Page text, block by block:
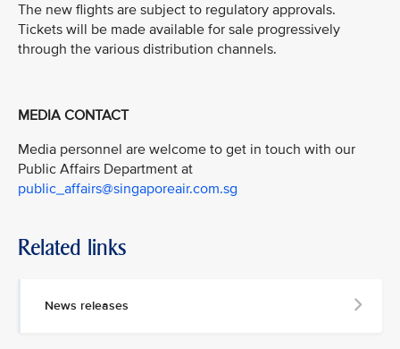
The new flights are subject to regulatory approvals.
Tickets will be made available for sale progressively
through the various distribution channels.
MEDIA CONTACT
Media personnel are welcome to get in touch with our
Public Affairs Department at
public_affairs@singaporeair.com.sg
Related links
News releases